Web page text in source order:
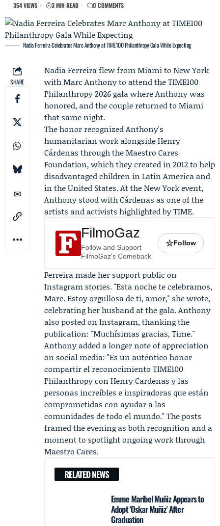
354 VIEWS 3 MIN READ 0 COMMENTS
Nadia Ferreira Celebrates Marc Anthony at TIME100 Philanthropy Gala While Expecting
SHARE
Nadia Ferreiraflew from Miami to New York
withMarc Anthonyto attend theTIME100
Philanthropy 2026 gala where Anthony was
honored, and the couple returned to Miami
that same night.
The honor recognized Anthony's
humanitarian work alongsideHenry
Cárdenas through theMaestro Cares
Foundation, which they created in 2012 to help
disadvantaged children in Latin America and
in the United States. At the New York event,
Anthony stood with Cárdenas as one of the
artists and activists highlighted by TIME.
FilmoGaz
Follow and Support
FilmoGaz's Comeback
☆Follow
Ferreira made her support public on
Instagram stories. "Esta noche te celebramos,
Marc. Estoy orgullosa de ti, amor," she wrote,
celebrating her husband at the gala. Anthony
also posted on Instagram, thanking the
publication: "Muchísimas gracias, Time."
Anthony added a longer note of appreciation
on social media: "Es un auténtico honor
compartir el reconocimiento TIME100
Philanthropy con Henry Cardenas y las
personas increíbles e inspiradoras que están
comprometidas con ayudar a las
comunidades de todo el mundo." The posts
framed the evening as both recognition and a
moment to spotlight ongoing work through
Maestro Cares.
RELATED NEWS
Emme Maribel Muñiz Appears to
Adopt 'Oskar Muñiz' After
Graduation